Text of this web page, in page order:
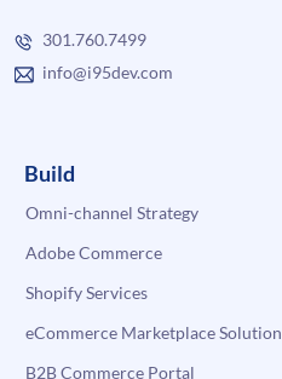
301.760.7499
info@i95dev.com
Build
Omni-channel Strategy
Adobe Commerce
Shopify Services
eCommerce Marketplace Solution
B2B Commerce Portal